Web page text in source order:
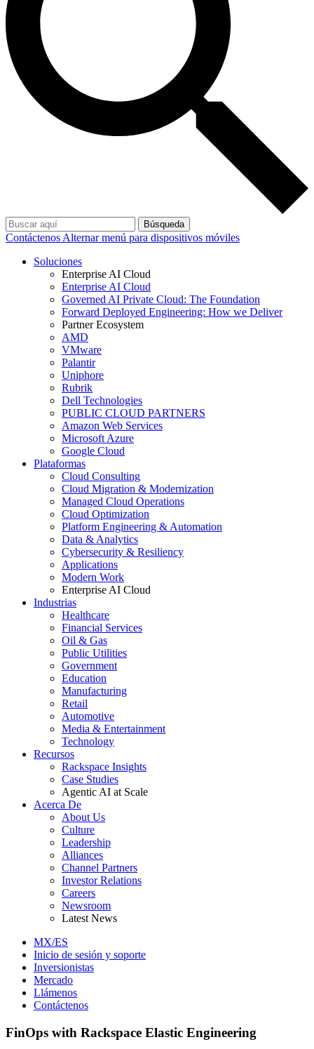
Búsqueda
Contáctenos Alternar menú para dispositivos móviles
Soluciones
Enterprise AI Cloud
Enterprise AI Cloud
Governed AI Private Cloud: The Foundation
Forward Deployed Engineering: How we Deliver
Partner Ecosystem
AMD
VMware
Palantir
Uniphore
Rubrik
Dell Technologies
PUBLIC CLOUD PARTNERS
Amazon Web Services
Microsoft Azure
Google Cloud
Plataformas
Cloud Consulting
Cloud Migration & Modernization
Managed Cloud Operations
Cloud Optimization
Platform Engineering & Automation
Data & Analytics
Cybersecurity & Resiliency
Applications
Modern Work
Enterprise AI Cloud
Industrias
Healthcare
Financial Services
Oil & Gas
Public Utilities
Government
Education
Manufacturing
Retail
Automotive
Media & Entertainment
Technology
Recursos
Rackspace Insights
Case Studies
Agentic AI at Scale
Acerca De
About Us
Culture
Leadership
Alliances
Channel Partners
Investor Relations
Careers
Newsroom
Latest News
MX/ES
Inicio de sesión y soporte
Inversionistas
Mercado
Llámenos
Contáctenos
FinOps with Rackspace Elastic Engineering